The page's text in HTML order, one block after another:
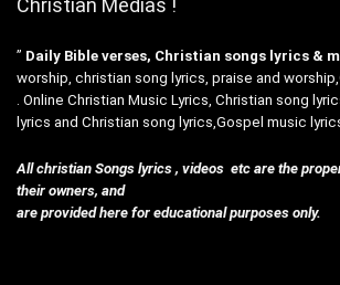
Christian Medias !
” Daily Bible verses, Christian songs lyrics &
worship, christian song lyrics, praise and
. Online Christian Music Lyrics, Christian song
lyrics and Christian song lyrics,Gospel music
All christian Songs lyrics , videos etc are the
their owners, and
are provided here for educational purposes only.